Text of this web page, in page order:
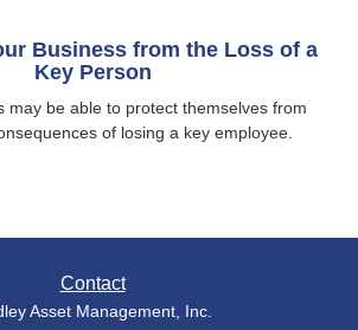
Business from the Loss of a
Key Person
may be able to protect themselves from
of losing a key employee.
Contact
Asset Management, Inc.